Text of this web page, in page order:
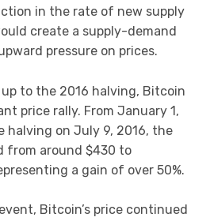
in the rate of new supply
create a supply-demand
pressure on prices.
to the 2016 halving, Bitcoin
price rally. From January 1,
halving on July 9, 2016, the
from around $430 to
a gain of over 50%.
Bitcoin’s price continued